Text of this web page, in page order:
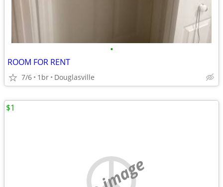
•
ROOM FOR RENT
7/6 1br Douglasville
$1